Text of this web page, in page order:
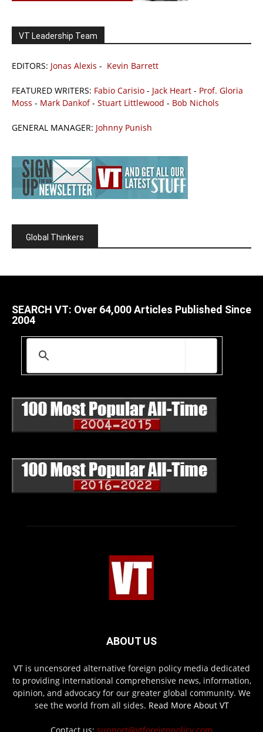
VT Leadership Team
EDITORS: Jonas Alexis - Kevin Barrett
FEATURED WRITERS: Fabio Carisio - Jack Heart - Prof. Gloria
Moss - Mark Dankof- Stuart Littlewood - Bob Nichols
GENERAL MANAGER: Johnny Punish
Global Thinkers
SEARCH VT: Over 64,000 Articles Published Since
2004
ABOUT US
VT is uncensored alternative foreign policy media dedicated
to providing international comprehensive news, information,
opinion, and advocacy for our greater global community. We
see the world from all sides. Read More About VT